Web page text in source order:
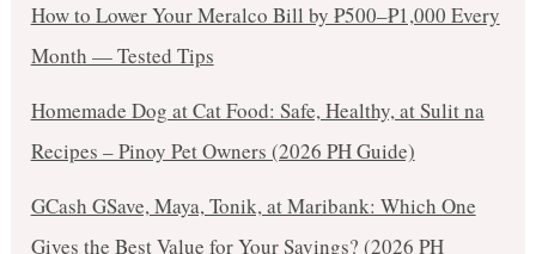
How to Lower Your Meralco Bill by ₱500–₱1,000 Every
Month — Tested Tips
Homemade Dog at Cat Food: Safe, Healthy, at Sulit na
Recipes – Pinoy Pet Owners (2026 PH Guide)
GCash GSave, Maya, Tonik, at Maribank: Which One
Gives the Best Value for Your Savings? (2026 PH